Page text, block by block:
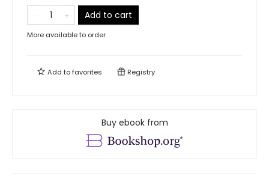
Add to cart
More available to order
Add tofavorites Registry
Buy ebook from